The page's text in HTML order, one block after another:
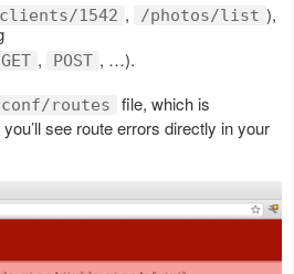
1542 , /photos/list ),
GET , POST , …).
conf/routes
file, which is
see route errors directly in your